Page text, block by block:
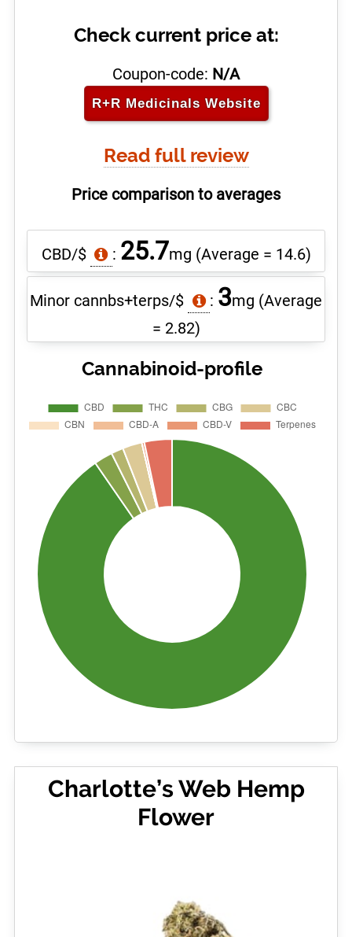
Check current price at:
Coupon-code: N/A
R+R MedicinalsWebsite
Read full review
Price comparison to averages
CBD/$ : 25.7mg (Average = 14.6)
Minor cannbs+terps/$ : 3mg (Average
= 2.82)
Cannabinoid-profile
Charlotte’s Web Hemp
Flower